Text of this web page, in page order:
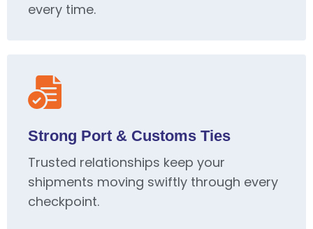
every time.
Strong Port & Customs Ties
Trusted relationships keep your
shipments moving swiftly through every
checkpoint.